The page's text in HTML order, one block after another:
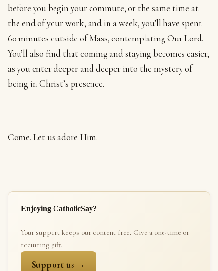
before you begin your commute, or the same time at
the end of your work, and in a week, you’ll have spent
60 minutes outside of Mass, contemplating Our Lord.
You’ll also find that coming and staying becomes easier,
as you enter deeper and deeper into the mystery of
being in Christ’s presence.
Come. Let us adore Him.
Enjoying CatholicSay?
Your support keeps our content free. Give a one-time or
recurring gift.
Support us →